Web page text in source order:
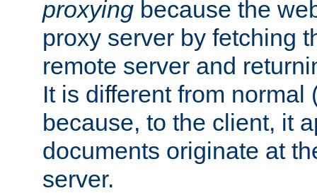
proxying because the
proxy server by fetching
remote server and
It is different from normal
because, to the client, it
documents originate at
server.